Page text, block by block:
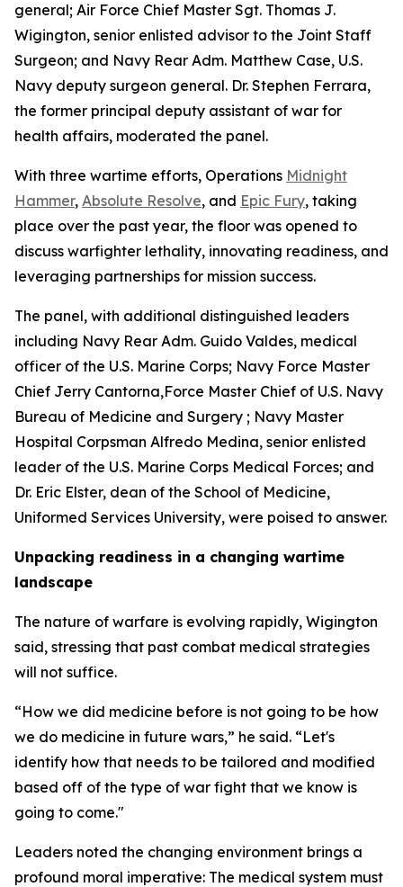
general; Air Force Chief Master Sgt. Thomas J.
Wigington, senior enlisted advisor to the Joint Staff
Surgeon; and Navy Rear Adm. Matthew Case, U.S.
Navy deputy surgeon general. Dr. Stephen Ferrara,
the former principal deputy assistant of war for
health affairs, moderated the panel.
With three wartime efforts, Operations Midnight
Hammer, Absolute Resolve, and Epic Fury, taking
place over the past year, the floor was opened to
discuss warfighter lethality, innovating readiness, and
leveraging partnerships for mission success.
The panel, with additional distinguished leaders
including Navy Rear Adm. Guido Valdes, medical
officer of the U.S. Marine Corps; Navy Force Master
Chief Jerry Cantorna,Force Master Chief of U.S. Navy
Bureau of Medicine and Surgery ; Navy Master
Hospital Corpsman Alfredo Medina, senior enlisted
leader of the U.S. Marine Corps Medical Forces; and
Dr. Eric Elster, dean of the School of Medicine,
Uniformed Services University, were poised to answer.
Unpacking readiness in a changing wartime
landscape
The nature of warfare is evolving rapidly, Wigington
said, stressing that past combat medical strategies
will not suffice.
“How we did medicine before is not going to be how
we do medicine in future wars,” he said. “Let's
identify how that needs to be tailored and modified
based off of the type of war fight that we know is
going to come."
Leaders noted the changing environment brings a
profound moral imperative: The medical system must